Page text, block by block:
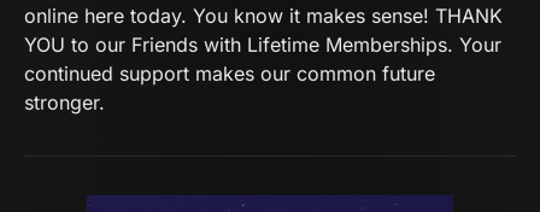
online here today. You know it makes sense! THANK
YOU to our Friends with Lifetime Memberships. Your
continued support makes our common future
stronger.